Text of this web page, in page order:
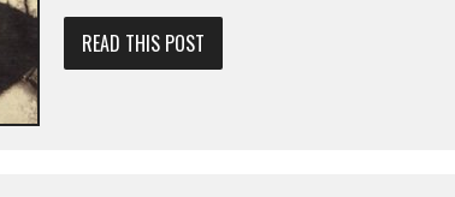
READ THIS POST